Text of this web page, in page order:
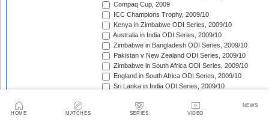
HOME MATCHES SERIES VIDEO
NEWS
Compaq Cup, 2009
ICC Champions Trophy, 2009/10
Kenya in Zimbabwe ODI Series, 2009/10
Australia in India ODI Series, 2009/10
Zimbabwe in Bangladesh ODI Series, 2009/10
Pakistan v New Zealand ODI Series, 2009/10
Zimbabwe in South Africa ODI Series, 2009/10
England in South Africa ODI Series, 2009/10
Sri Lanka in India ODI Series, 2009/10
Pakistan in Australia ODI Series, 2009/10
Bangladesh in New Zealand ODI Series, 2009/10